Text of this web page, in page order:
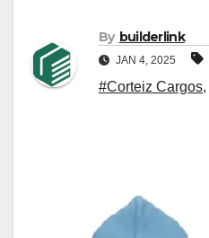
By builderlink
JAN 4, 2025
#Corteiz Cargos,